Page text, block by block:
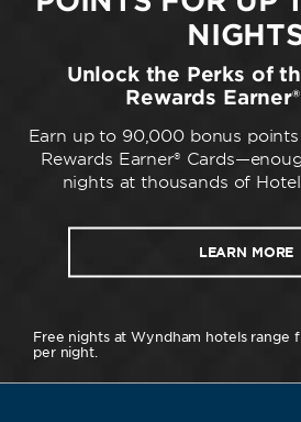
Unlock the Perks of
Rewards
Earn up to 90,000 bonus
Rewards Earner®
nights at thousands of
LEARN MORE
Free nights at Wyndham hotels range
per night.